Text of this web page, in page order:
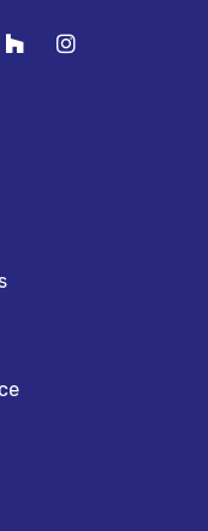
Google
on YouTube
Follow us on Houzz
View Us On